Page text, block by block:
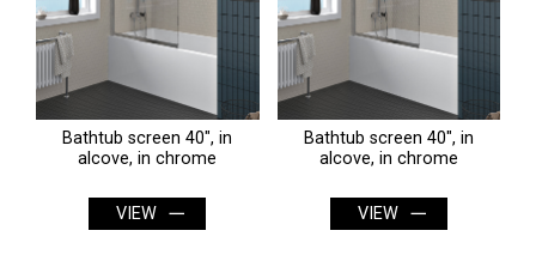
Bathtub screen 40", in
alcove, in chrome
VIEW
Bathtub screen 40", in
alcove, in chrome
VIEW